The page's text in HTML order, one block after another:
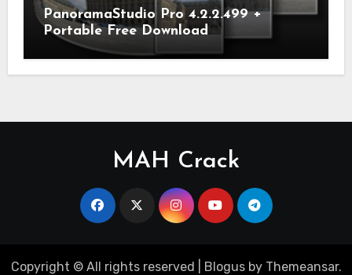
PanoramaStudio Pro 4.2.2.499 +
Portable Free Download
MAH Crack
Copyright © All rights reserved Blogusby Themeansar.